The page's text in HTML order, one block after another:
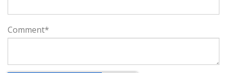
Comment*